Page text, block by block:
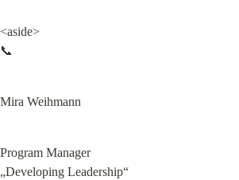
<aside>
📞
Mira Weihmann
Program Manager
„Developing Leadership“